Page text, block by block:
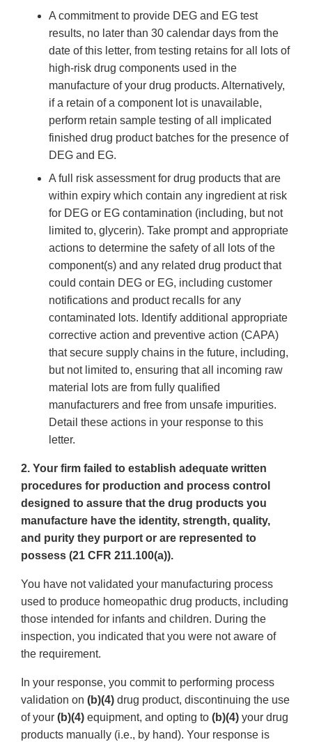
A commitment to provide DEG and EG test
results, no later than 30 calendar days from the
date of this letter, from testing retains for all lots of
high-risk drug components used in the
manufacture of your drug products. Alternatively,
if a retain of a component lot is unavailable,
perform retain sample testing of all implicated
finished drug product batches for the presence of
DEG and EG.
A full risk assessment for drug products that are
within expiry which contain any ingredient at risk
for DEG or EG contamination (including, but not
limited to, glycerin). Take prompt and appropriate
actions to determine the safety of all lots of the
component(s) and any related drug product that
could contain DEG or EG, including customer
notifications and product recalls for any
contaminated lots. Identify additional appropriate
corrective action and preventive action (CAPA)
that secure supply chains in the future, including,
but not limited to, ensuring that all incoming raw
material lots are from fully qualified
manufacturers and free from unsafe impurities.
Detail these actions in your response to this
letter.
2. Your firm failed to establish adequate written
procedures for production and process control
designed to assure that the drug products you
manufacture have the identity, strength, quality,
and purity they purport or are represented to
possess (21 CFR 211.100(a)).
You have not validated your manufacturing process
used to produce homeopathic drug products, including
those intended for infants and children. During the
inspection, you indicated that you were not aware of
the requirement.
In your response, you commit to performing process
validation on (b)(4) drug product, discontinuing the use
of your (b)(4) equipment, and opting to (b)(4) your drug
products manually (i.e., by hand). Your response is